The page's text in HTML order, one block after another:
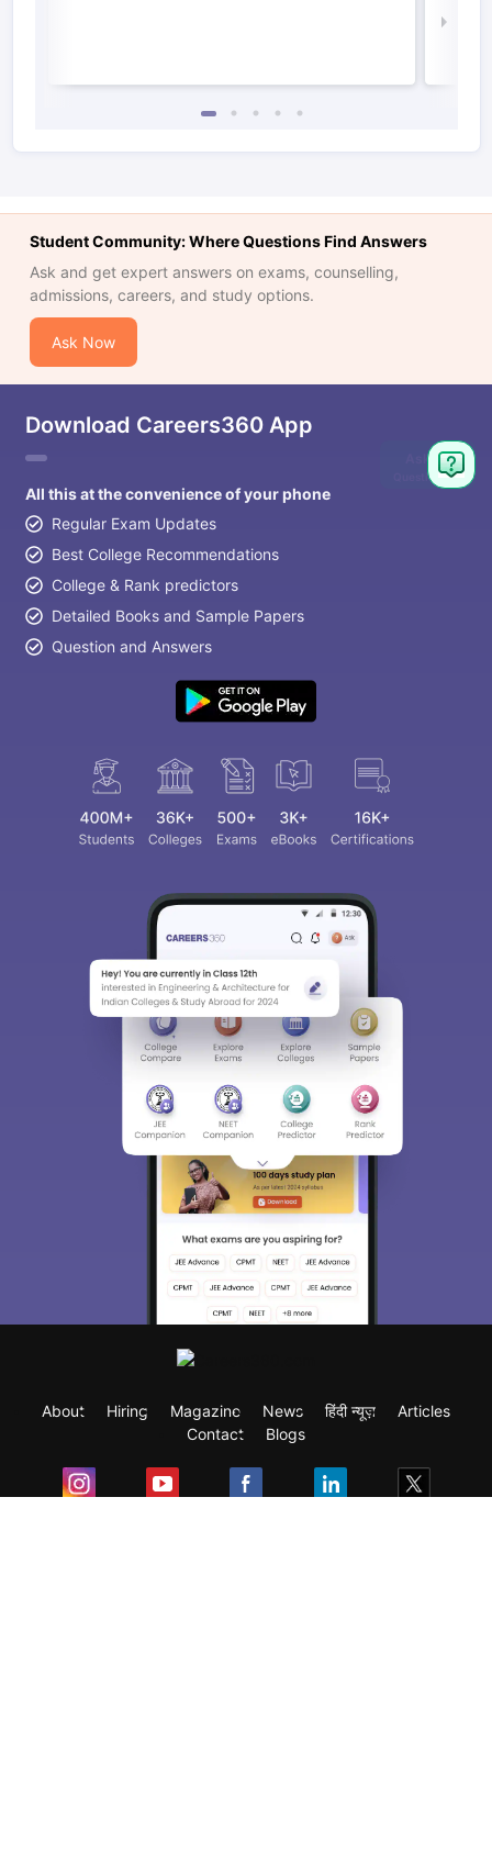
Student Community: Where Questions Find Answers
Ask and get expert answers on exams, counselling,
admissions, careers, and study options.
Ask Now
Download Careers360 App
All this at the convenience of your phone
Regular Exam Updates
Best College Recommendations
College & Rank predictors
Detailed Books and Sample Papers
Question and Answers
About Hiring Magazine News हिंदी न्यूज़
Articles
Contact
Blogs
Ask
Question